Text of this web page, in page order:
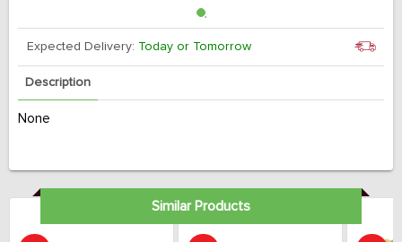
Expected Delivery: Today or Tomorrow
Description
None
Similar Products